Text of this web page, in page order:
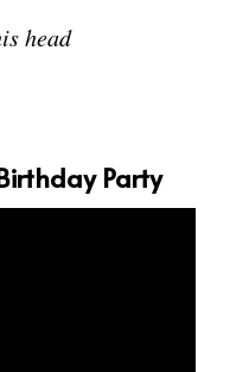
head
Party